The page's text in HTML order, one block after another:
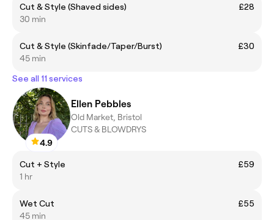
Cut & Style (Shaved sides)
£28
30 min
Cut & Style (Skinfade/Taper/Burst)
£30
45 min
See all 11 services
4.9
Ellen Pebbles
Old Market, Bristol
CUTS & BLOWDRYS
Cut + Style
£59
1 hr
Wet Cut
£55
45 min